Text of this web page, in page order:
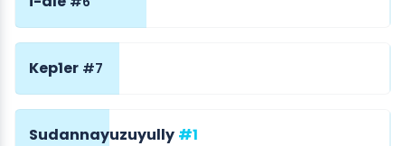
Kep1er #7
Sudannayuzuyully #1